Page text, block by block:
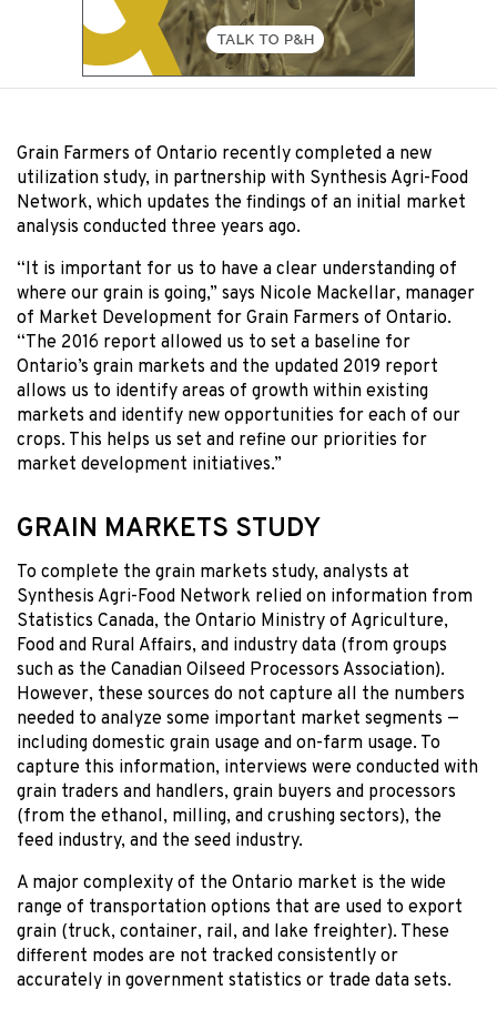
Grain Farmers of Ontario recently completed a new
utilization study, in partnership with Synthesis Agri-Food
Network, which updates the findings of an initial market
analysis conducted three years ago.
“It is important for us to have a clear understanding of
where our grain is going,” says Nicole Mackellar, manager
of Market Development for Grain Farmers of Ontario.
“The 2016 report allowed us to set a baseline for
Ontario’s grain markets and the updated 2019 report
allows us to identify areas of growth within existing
markets and identify new opportunities for each of our
crops. This helps us set and refine our priorities for
market development initiatives.”
GRAIN MARKETS STUDY
To complete the grain markets study, analysts at
Synthesis Agri-Food Network relied on information from
Statistics Canada, the Ontario Ministry of Agriculture,
Food and Rural Affairs, and industry data (from groups
such as the Canadian Oilseed Processors Association).
However, these sources do not capture all the numbers
needed to analyze some important market segments —
including domestic grain usage and on-farm usage. To
capture this information, interviews were conducted with
grain traders and handlers, grain buyers and processors
(from the ethanol, milling, and crushing sectors), the
feed industry, and the seed industry.
A major complexity of the Ontario market is the wide
range of transportation options that are used to export
grain (truck, container, rail, and lake freighter). These
different modes are not tracked consistently or
accurately in government statistics or trade data sets.